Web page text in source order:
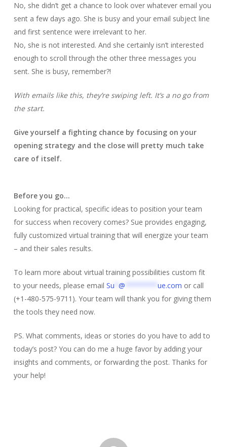
No, she didn’t get a chance to look over whatever email you
sent a few days ago. She is busy and your email subject line
and first sentence were irrelevant to her.
No, she is not interested. And she certainly isn’t interested
enough to scroll through the other three messages you
sent. She is busy, remember?!
With emails like this, they’re swiping left. It’s a no go from
the start.
Give yourself a fighting chance by focusing on your
opening strategy and the close will pretty much take
care of itself.
Before you go…
Looking for practical, specific ideas to position your team
for success when recovery comes? Sue provides engaging,
fully customized virtual training that will energize your team
– and their sales results.
To learn more about virtual training possibilities custom fit
to your needs, please email Su @ ue.com or call
(+1-480-575-9711). Your team will thank you for giving them
the tools they need now.
PS. What comments, ideas or stories do you have to add to
today’s post? You can do me a huge favor by adding your
insights and comments, or forwarding the post. Thanks for
your help!